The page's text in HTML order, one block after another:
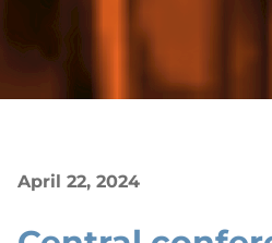
April 22, 2024